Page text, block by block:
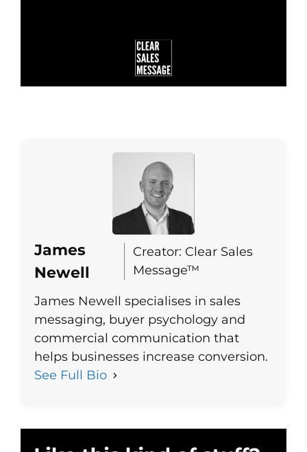
James
Newell
Creator: Clear Sales
Message™
James Newell specialises in sales
messaging, buyer psychology and
commercial communication that
helps businesses increase conversion.
See Full Bio